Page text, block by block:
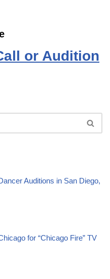
or Audition
Auditions in San Diego,
for “Chicago Fire” TV